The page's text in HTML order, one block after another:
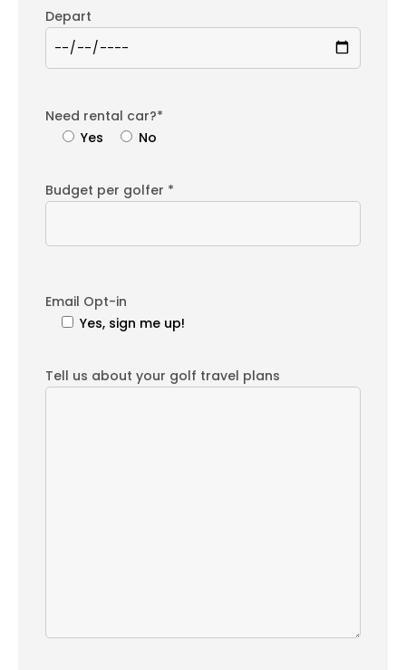
Depart
Need rental car?*
Yes
No
Budget per golfer *
Email Opt-in
Yes, sign me up!
Tell us about your golf travel plans